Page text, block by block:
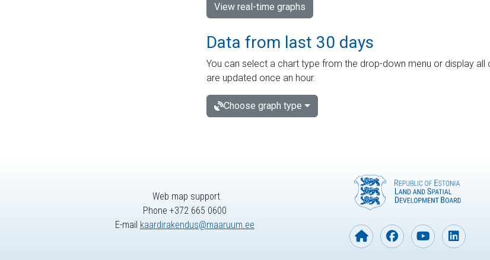
View real-time graphs
Data from last 30 days
You can select a chart type from the drop-down menu or display
are updated once an hour.
Choose graph type
Web map support
Phone +372 665 0600
E-mail kaardirakendus@maaruum.ee